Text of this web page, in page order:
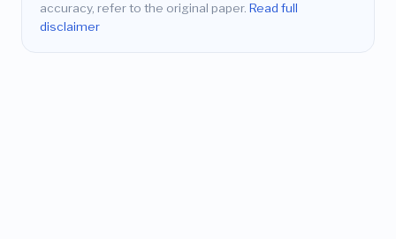
accuracy, refer to the original paper. Read full
disclaimer